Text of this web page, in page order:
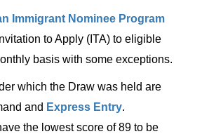
Immigrant Nominee Program
to Apply (ITA) to eligible
basis with some exceptions.
which the Draw was held are
and Express Entry.
the lowest score of 89 to be